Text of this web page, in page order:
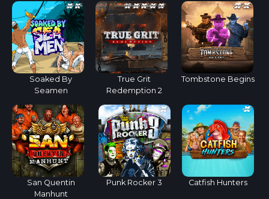
Soaked By
Seamen
True Grit
Redemption 2
Tombstone Begins
San Quentin
Manhunt
Punk Rocker 3 Catfish Hunters